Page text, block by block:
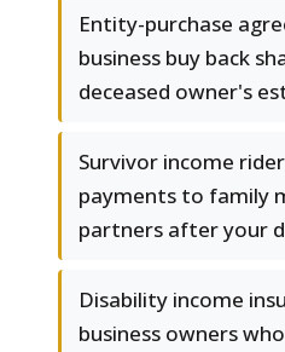
Entity-purchase
business buy back
deceased owner's
Survivor income
payments to family
partners after your
Disability income
business owners